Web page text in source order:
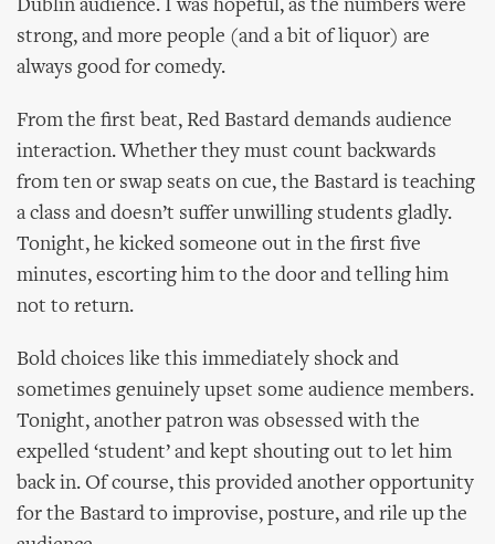
Dublin audience. I was hopeful, as the numbers were
strong, and more people (and a bit of liquor) are
always good for comedy.
From the first beat, Red Bastard demands audience
interaction. Whether they must count backwards
from ten or swap seats on cue, the Bastard is teaching
a class and doesn’t suffer unwilling students gladly.
Tonight, he kicked someone out in the first five
minutes, escorting him to the door and telling him
not to return.
Bold choices like this immediately shock and
sometimes genuinely upset some audience members.
Tonight, another patron was obsessed with the
expelled ‘student’ and kept shouting out to let him
back in. Of course, this provided another opportunity
for the Bastard to improvise, posture, and rile up the